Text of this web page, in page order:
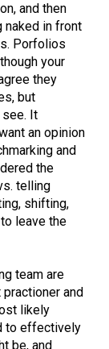
and then
naked in front
Porfolios
your
they
but
see. It
an opinion
and
the
telling
shifting,
leave the
team are
and
likely
to effectively
be, and